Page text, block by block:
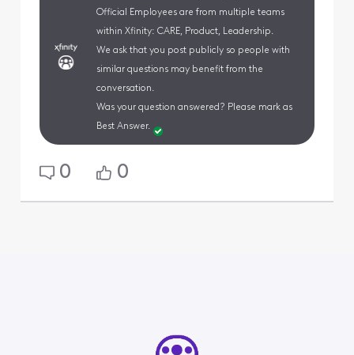
Official Employees are from multiple teams
within Xfinity: CARE, Product, Leadership.
We ask that you post publicly so people with
similar questions may benefit from the
conversation.
Was your question answered? Please mark as
Best Answer.
0 0